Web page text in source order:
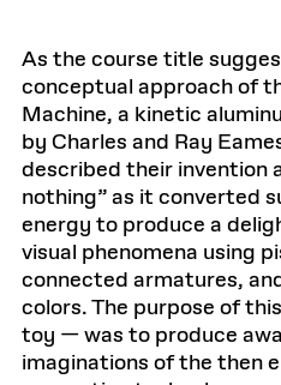
As the course title
conceptual approach of
Machine, a kinetic
by Charles and Ray
described their invention
nothing” as it converted
energy to produce a
visual phenomena using
connected armatures,
colors. The purpose of
toy — was to produce
imaginations of the then